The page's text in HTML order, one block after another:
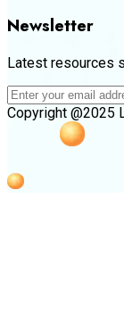
Newsletter
Latest resources
Copyright @2025